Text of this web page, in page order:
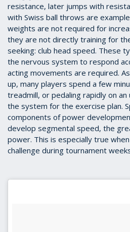
resistance, later jumps with
with Swiss ball throws are
weights are not required for
they are not directly training for
seeking: club head speed. These
the nervous system to respond
acting movements are required.
up, many players spend a few
treadmill, or pedaling rapidly on
the system for the exercise plan.
components of power
develop segmental speed, the
power. This is especially true
challenge during tournament